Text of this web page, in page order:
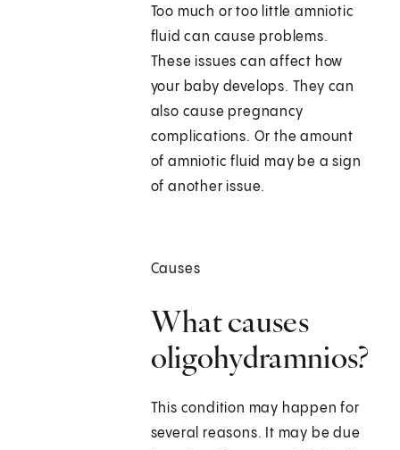
Too much or too little amniotic
fluid can cause problems.
These issues can affect how
your baby develops. They can
also cause pregnancy
complications. Or the amount
of amniotic fluid may be a sign
of another issue.
Causes
What causes
oligohydramnios?
This condition may happen for
several reasons. It may be due